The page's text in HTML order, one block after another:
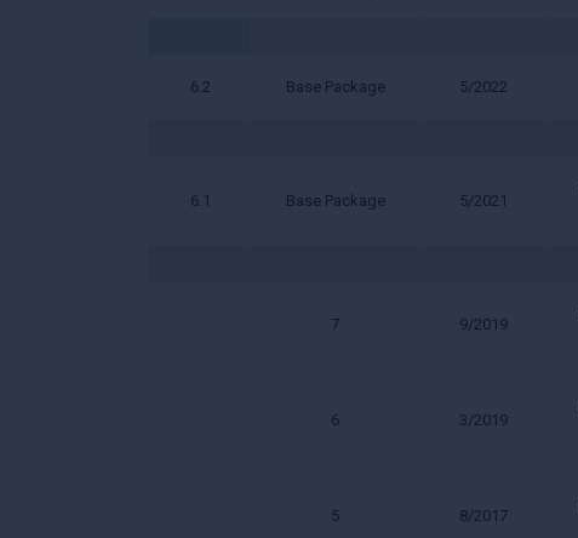
6.2 Base Package 5/2022
6.1 Base Package 5/2021
7 9/2019
6 3/2019
5 8/2017